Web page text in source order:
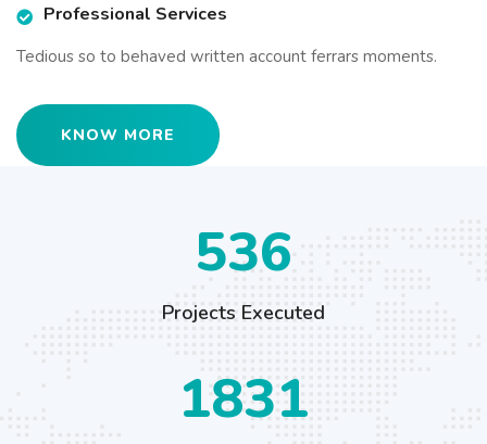
Professional Services
Tedious so to behaved written account ferrars moments.
KNOW MORE
673
Projects Executed
2301